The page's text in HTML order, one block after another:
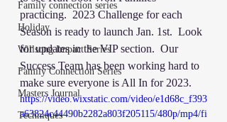
Family connection series
Holiday
Willsong Impact Series
Family Connection Series
Masters Journal
Techniques
practicing.  2023 Challenge for each
Season is ready to launch Jan. 1st.  Look
for updates in the VIP section.  Our
Success Team has been working hard to
make sure everyone is All In for 2023.
https://video.wixstatic.com/video/e1d68c_f393
a63824c44490b2282a803f205115/480p/mp4/fi